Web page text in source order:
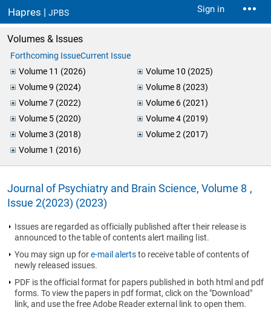
Hapres |JPBS Sign in
Volumes & Issues
Forthcoming IssueCurrent Issue
Volume 11 (2026)
Volume 10 (2025)
Volume 9 (2024)
Volume 8 (2023)
Volume 7 (2022)
Volume 6 (2021)
Volume 5 (2020)
Volume 4 (2019)
Volume 3 (2018)
Volume 2 (2017)
Volume 1 (2016)
Journal of Psychiatry and Brain Science, Volume 8 ,
Issue 2(2023) (2023)
Issues are regarded as officially published after their release is
announced to the table of contents alert mailing list.
You may sign up fore-mail alertsto receive table of contents of
newly released issues.
PDF is the official format for papers published in both html and pdf
forms. To view the papers in pdf format, click on the "Download"
link, and use the free Adobe Reader external link to open them.